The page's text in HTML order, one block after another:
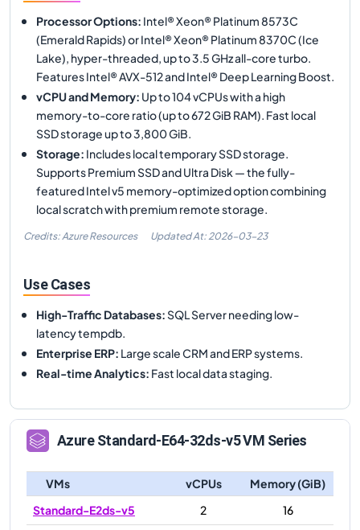
Processor Options: Intel® Xeon® Platinum 8573C
(Emerald Rapids) or Intel® Xeon® Platinum 8370C (Ice
Lake), hyper-threaded, up to 3.5 GHz all-core turbo.
Features Intel® AVX-512 and Intel® Deep Learning Boost.
vCPU and Memory: Up to 104 vCPUs with a high
memory-to-core ratio (up to 672 GiB RAM). Fast local
SSD storage up to 3,800 GiB.
Storage: Includes local temporary SSD storage.
Supports Premium SSD and Ultra Disk — the fully-
featured Intel v5 memory-optimized option combining
local scratch with premium remote storage.
Credits: Azure Resources Updated At: 2026-03-23
Use Cases
High-Traffic Databases:SQL Server needing low-
latency tempdb.
Enterprise ERP: Large scale CRM and ERP systems.
Real-time Analytics: Fast local data staging.
AzureStandard-E64-32ds-v5VM Series
VMs vCPUs
Memory (GiB)
Standard-E2ds-v5
2
16